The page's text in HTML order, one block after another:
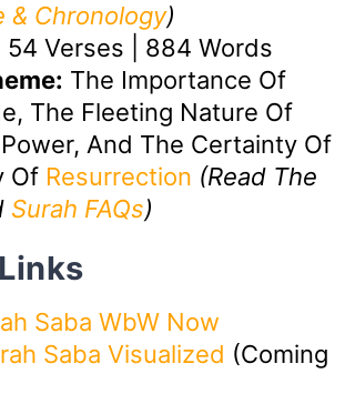
& Chronology)
54 Verses | 884 Words
The Importance Of
The Fleeting Nature Of
And The Certainty Of
Of Resurrection (Read The
Surah FAQs)
Saba WbW Now
Saba Visualized (Coming